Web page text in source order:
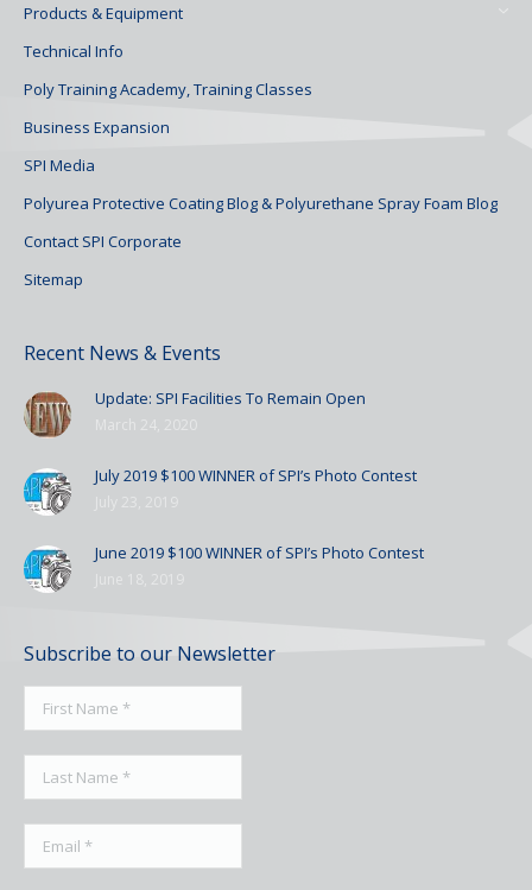
Products & Equipment
Technical Info
Poly Training Academy, Training Classes
Business Expansion
SPI Media
Polyurea Protective Coating Blog & Polyurethane Spray Foam Blog
Contact SPI Corporate
Sitemap
Recent News & Events
Update: SPI Facilities To Remain Open
July 2019 $100 WINNER of SPI’s Photo Contest
June 2019 $100 WINNER of SPI’s Photo Contest
Subscribe to our Newsletter